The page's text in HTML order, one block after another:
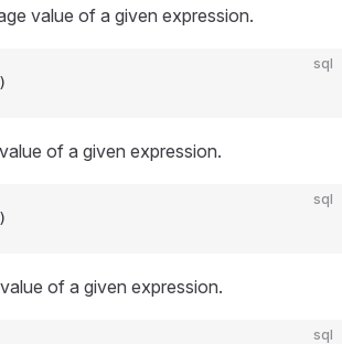
value of a given expression.
sql
of a given expression.
sql
of a given expression.
sql